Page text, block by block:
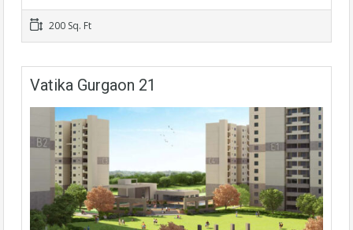
200 Sq. Ft
Vatika Gurgaon 21